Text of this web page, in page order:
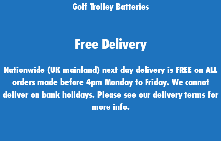
Golf Trolley Batteries
Free Delivery
Nationwide (UK mainland) next day delivery is FREE on ALL
orders made before 4pm Monday to Friday. We cannot
deliver on bank holidays. Please see our delivery terms for
more info.